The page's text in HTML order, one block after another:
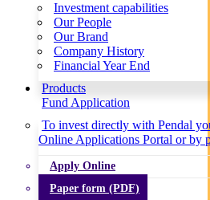
Investment capabilities
Our People
Our Brand
Company History
Financial Year End
Products
Fund Application
To invest directly with Pendal
Online Applications Portal or by
Apply Online
Paper form (PDF)